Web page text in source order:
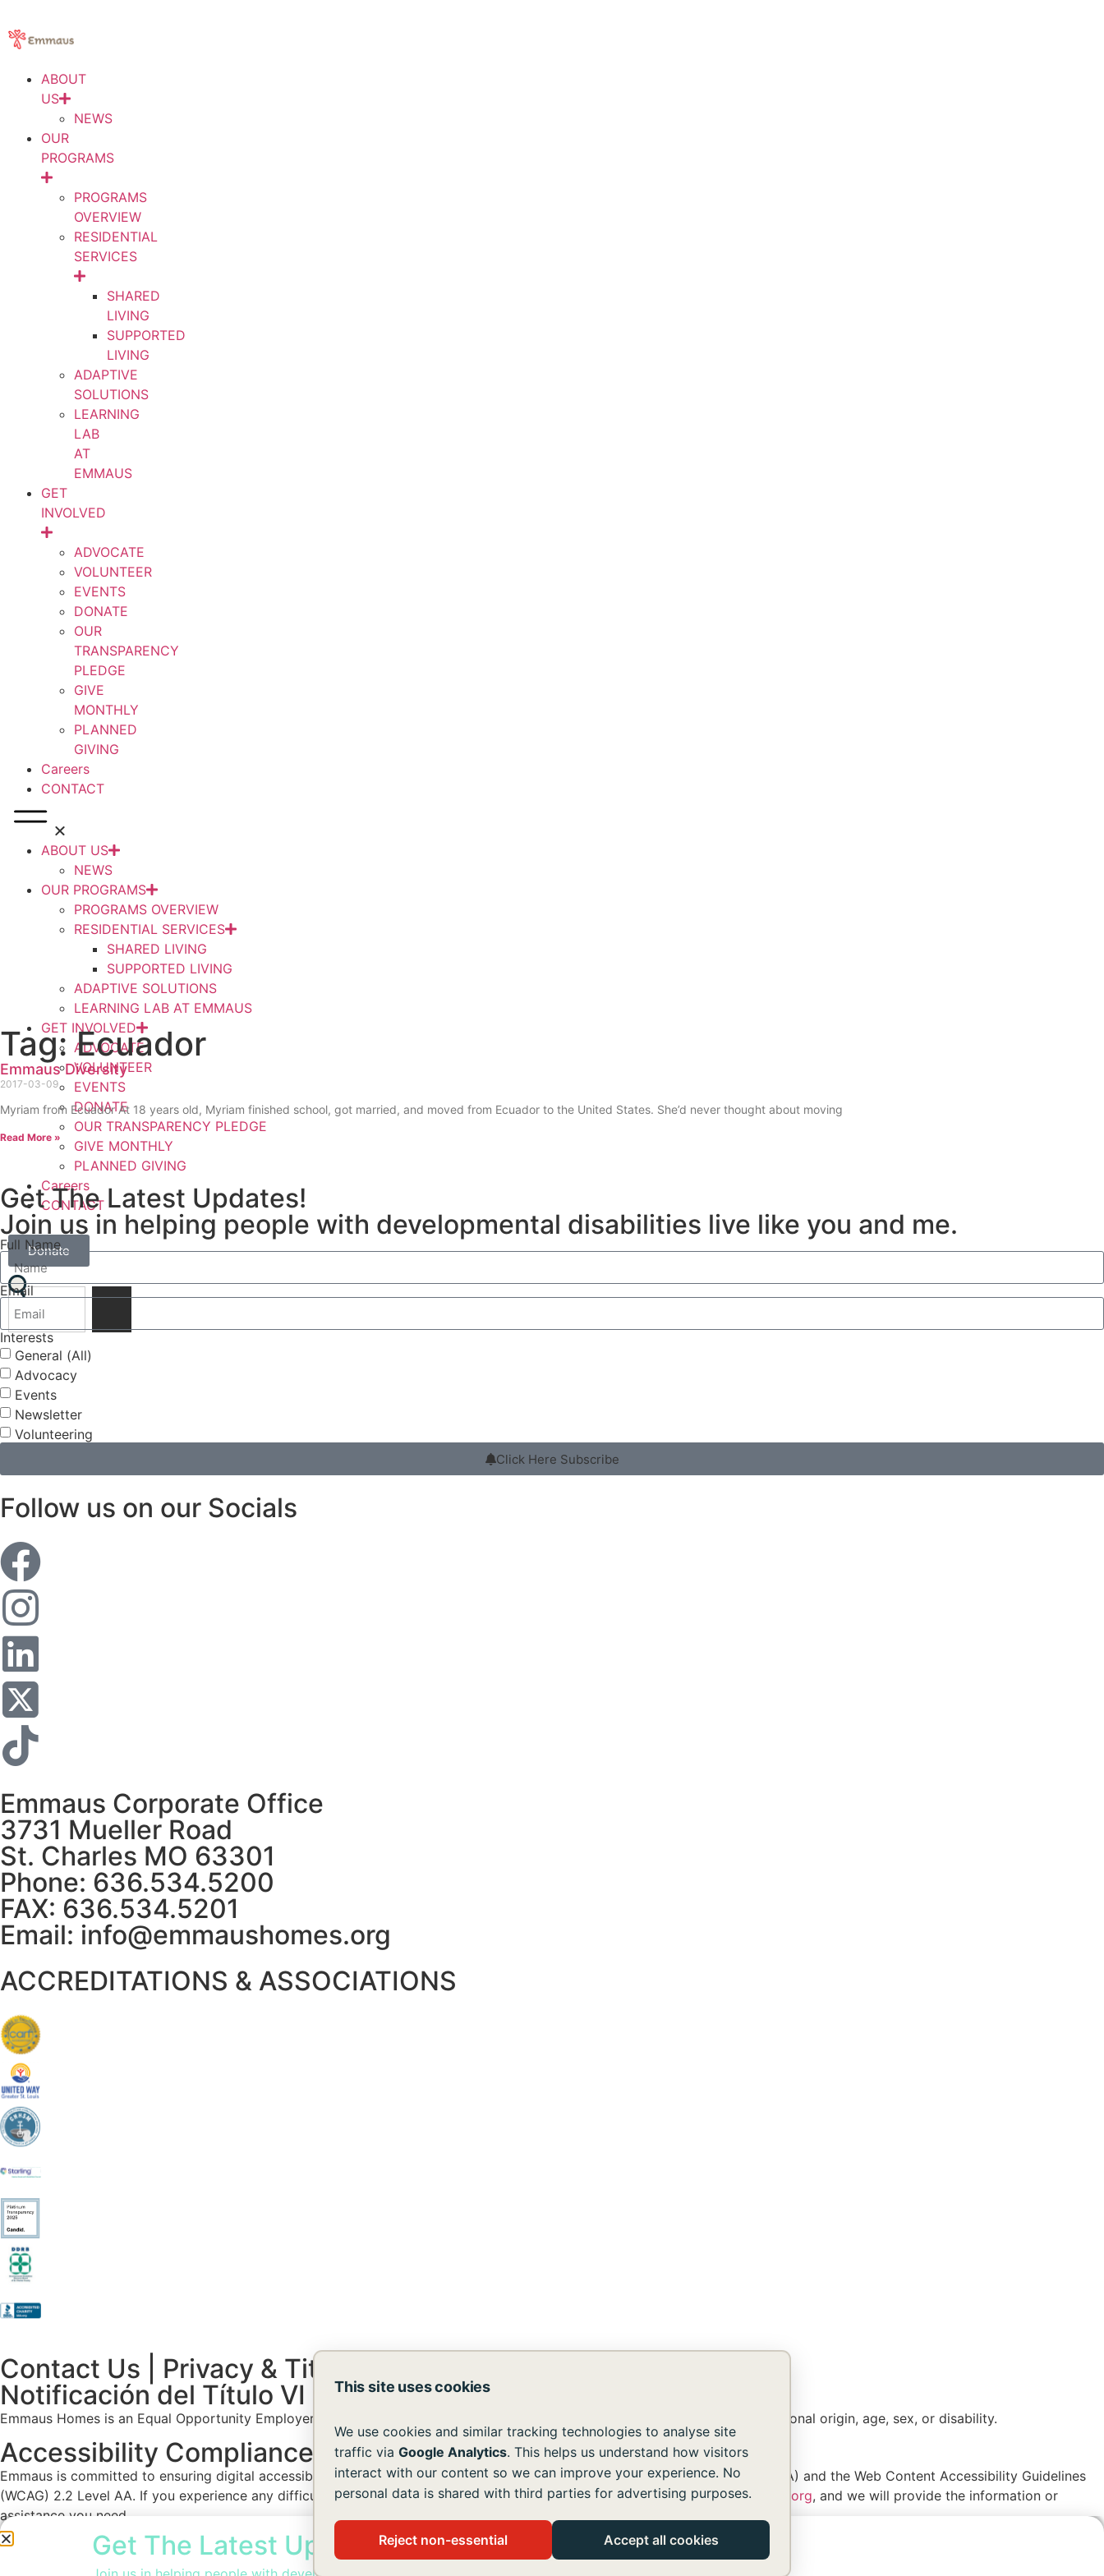
ABOUT
US
NEWS
OUR
PROGRAMS
PROGRAMS
OVERVIEW
RESIDENTIAL
SERVICES
SHARED
LIVING
SUPPORTED
LIVING
ADAPTIVE
SOLUTIONS
LEARNING
LAB
AT
EMMAUS
GET
INVOLVED
ADVOCATE
VOLUNTEER
EVENTS
DONATE
OUR
TRANSPARENCY
PLEDGE
GIVE
MONTHLY
PLANNED
GIVING
Careers
CONTACT
ABOUT US
NEWS
OUR PROGRAMS
PROGRAMS OVERVIEW
RESIDENTIAL SERVICES
SHARED LIVING
SUPPORTED LIVING
ADAPTIVE SOLUTIONS
LEARNING LAB AT EMMAUS
GET INVOLVED
ADVOCATE
VOLUNTEER
EVENTS
DONATE
OUR TRANSPARENCY PLEDGE
GIVE MONTHLY
PLANNED GIVING
Careers
CONTACT
Donate
Tag: Ecuador
Emmaus Diversity
2017-03-09
Myriam from Ecuador At 18 years old, Myriam finished school, got married, and moved from Ecuador to the United States. She’d never thought about moving
Read More »
Get The Latest Updates!
Join us in helping people with developmental disabilities live like you and me.
Full Name
Email
Interests
General (All)
Advocacy
Events
Newsletter
Volunteering
Click Here Subscribe
Follow us on our Socials
Emmaus Corporate Office
3731 Mueller Road
St. Charles MO 63301
Phone: 636.534.5200
FAX: 636.534.5201
Email: info@emmaushomes.org
ACCREDITATIONS & ASSOCIATIONS
Contact Us
Privacy & Title VI
Notificación del Título VI y ADA|Anthem MRF
Emmaus Homes is an Equal Opportunity Employer. Facilities and services are available to all without regard to race, color, national origin, age, sex, or disability.
Accessibility Compliance Statement
Emmaus is committed to ensuring digital accessibility for all users, in accordance with the Americans with Disabilities Act (ADA) and the Web Content Accessibility Guidelines
(WCAG) 2.2 Level AA. If you experience any difficulty accessing content on our site, please contact us atinfo@emmaushomes.org, and we will provide the information or
assistance you need.
This site uses cookies
We use cookies and similar tracking technologies to analyse site
traffic via Google Analytics. This helps us understand how visitors
interact with our content so we can improve your experience. No
personal data is shared with third parties for advertising purposes.
Reject non-essential Accept all cookies
Get The Latest Updates!